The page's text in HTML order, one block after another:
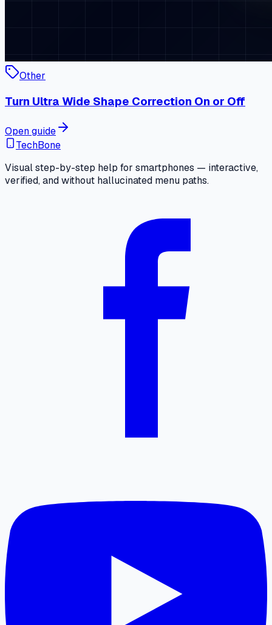
Other
Turn Ultra Wide Shape Correction On or Off
Open guide
TechBone
Visual step-by-step help for smartphones — interactive,
verified, and without hallucinated menu paths.